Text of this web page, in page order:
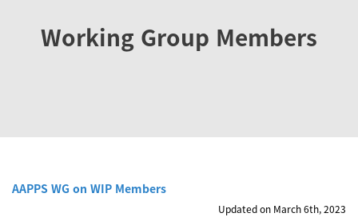
Working Group Members
AAPPS WG on WIP Members
Updated on March 6th, 2023